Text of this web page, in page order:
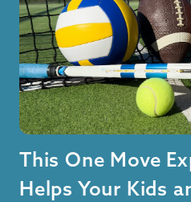
This One Move
Helps Your Kids